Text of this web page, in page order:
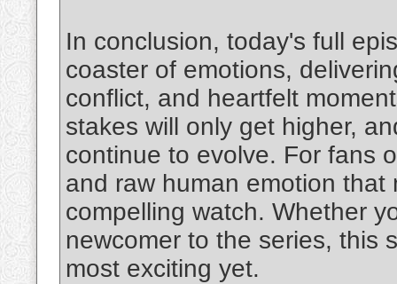
In conclusion, today's full
coaster of emotions,
conflict, and heartfelt
stakes will only get higher,
continue to evolve. For fans
and raw human emotion
compelling watch. Whether
newcomer to the series, this
most exciting yet.